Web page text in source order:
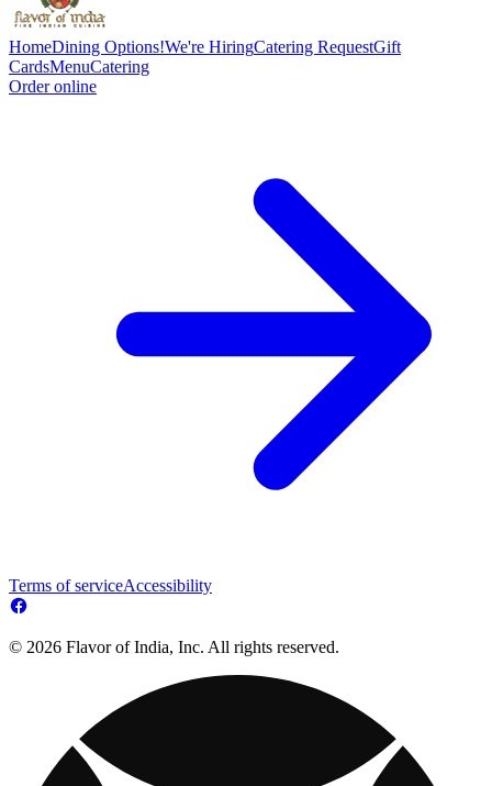
HomeDining Options!We're HiringCatering RequestGift
CardsMenuCatering
Order online
Terms of serviceAccessibility
© 2026 Flavor of India, Inc. All rights reserved.